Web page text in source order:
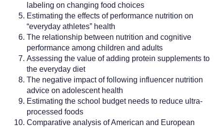
labeling on changing food choices
Estimating the effects of performance nutrition on
“everyday athletes” health
The relationship between nutrition and cognitive
performance among children and adults
Assessing the value of adding protein supplements to
the everyday diet
The negative impact of following influencer nutrition
advice on adolescent health
Estimating the school budget needs to reduce ultra-
processed foods
Comparative analysis of American and European